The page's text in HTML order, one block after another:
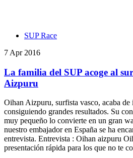
SUP Race
7 Apr 2016
La familia del SUP acoge al
Aizpuru
Oihan Aizpuru, surfista vasco, acaba de
consiguiendo grandes resultados. Su
muy pequeño lo convierte en un gran
nuestro embajador en España se ha
entrevista. Entrevista : Oihan aizpuru
presentación rápida para los que no te